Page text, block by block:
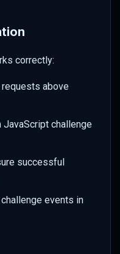
correctly:
requests above
JavaScript challenge
successful
challenge events in